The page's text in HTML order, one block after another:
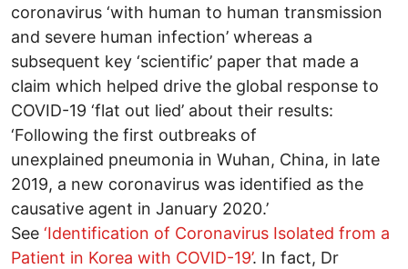
coronavirus ‘with human to human transmission
and severe human infection’ whereas a
subsequent key ‘scientific’ paper that made a
claim which helped drive the global response to
COVID-19 ‘flat out lied’ about their results:
‘Following the first outbreaks of
unexplained pneumonia in Wuhan, China, in late
2019, a new coronavirus was identified as the
causative agent in January 2020.’
See ‘Identification of Coronavirus Isolated from a
Patient in Korea with COVID-19’. In fact, Dr